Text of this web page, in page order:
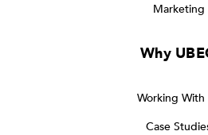
Marketing
Why
Working With
Case